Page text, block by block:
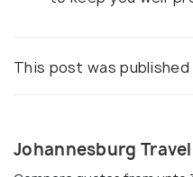
This post was published
Johannesburg